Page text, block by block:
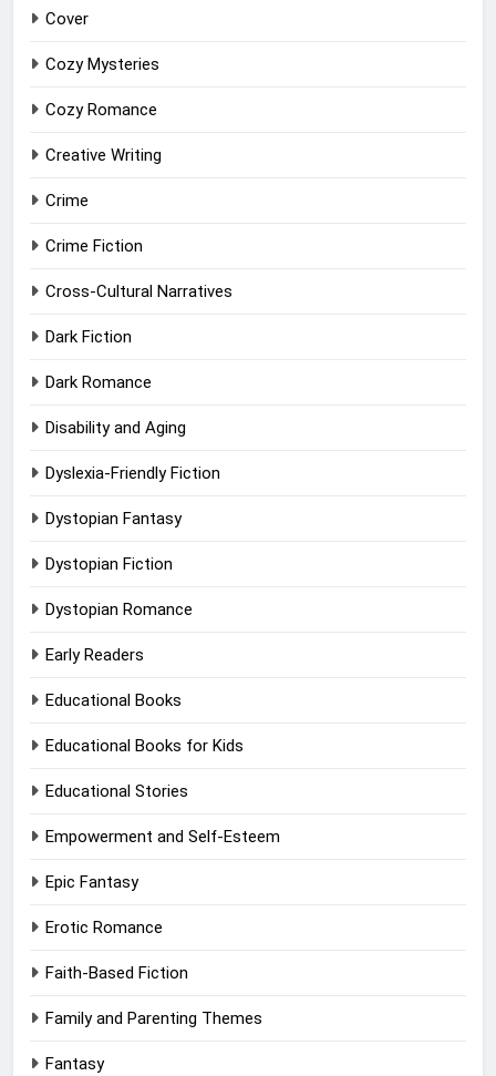
Cover
Cozy Mysteries
Cozy Romance
Creative Writing
Crime
Crime Fiction
Cross-Cultural Narratives
Dark Fiction
Dark Romance
Disability and Aging
Dyslexia-Friendly Fiction
Dystopian Fantasy
Dystopian Fiction
Dystopian Romance
Early Readers
Educational Books
Educational Books for Kids
Educational Stories
Empowerment and Self-Esteem
Epic Fantasy
Erotic Romance
Faith-Based Fiction
Family and Parenting Themes
Fantasy